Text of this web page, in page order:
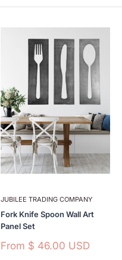
JUBILEE TRADING COMPANY
Fork Knife Spoon Wall Art
Panel Set
Sale
From $ 46.00 USD